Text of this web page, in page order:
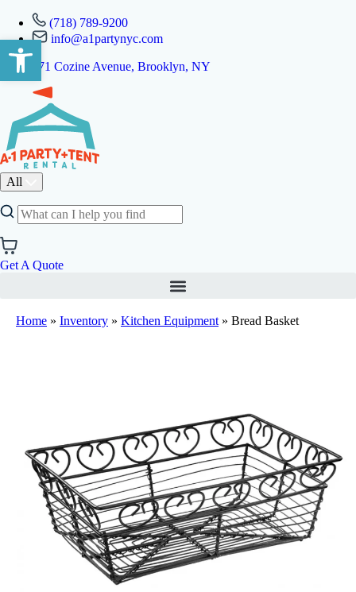
Open toolbar
(718) 789-9200
info@a1partynyc.com
471 Cozine Avenue, Brooklyn, NY
All
Get A Quote
Home » Inventory » Kitchen Equipment » Bread Basket